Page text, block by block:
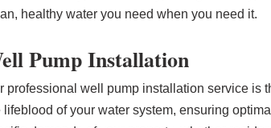
healthy water you need when you need it.
Pump Installation
professional well pump installation service is
lifeblood of your water system, ensuring